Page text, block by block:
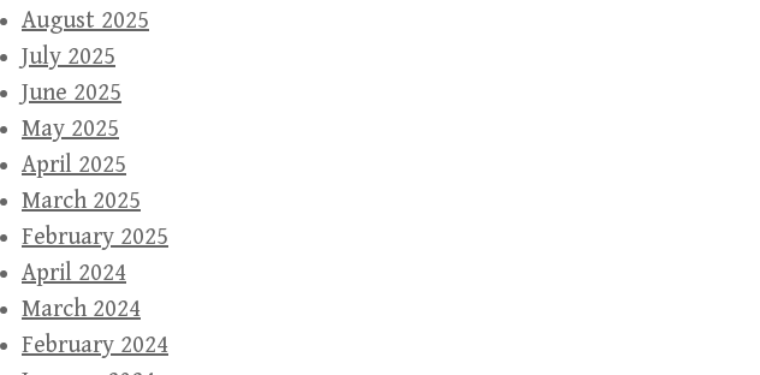
August 2025
July 2025
June 2025
May 2025
April 2025
March 2025
February 2025
April 2024
March 2024
February 2024